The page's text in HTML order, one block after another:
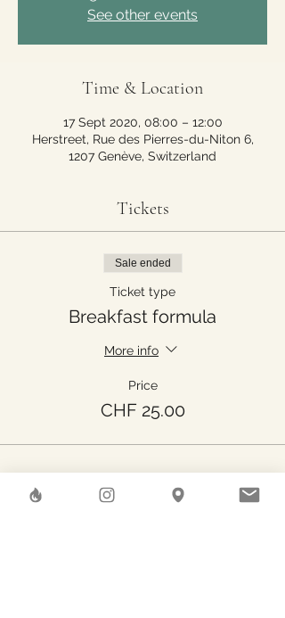
See other events
Time & Location
17 Sept 2020, 08:00 – 12:00
Herstreet, Rue des Pierres-du-Niton 6,
1207 Genève, Switzerland
Tickets
Sale ended
Ticket type
Breakfast formula
More info
Price
CHF 25.00